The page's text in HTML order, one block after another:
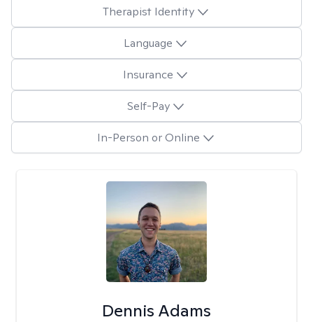
Therapist Identity
Language
Insurance
Self-Pay
In-Person or Online
Dennis Adams